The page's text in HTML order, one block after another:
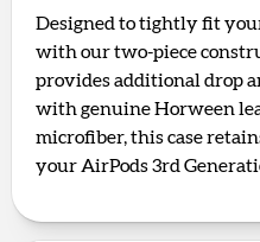
Designed to tightly fit
with our two-piece
provides additional drop
with genuine Horween
microfiber, this case
your AirPods 3rd